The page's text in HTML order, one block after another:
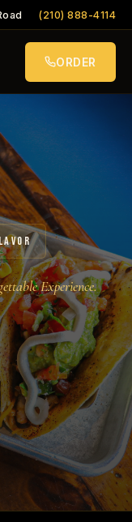
(210) 888-4114
ORDER
Experience.